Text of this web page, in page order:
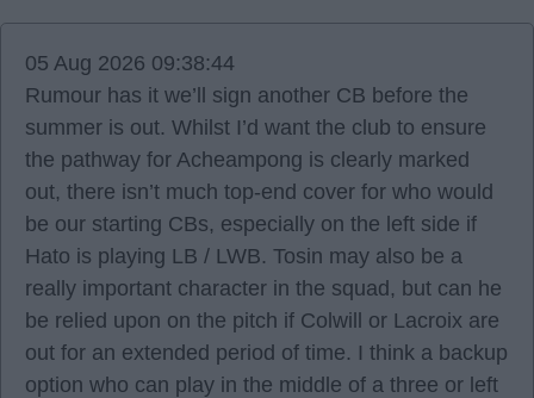
05 Aug 2026 09:38:44
Rumour has it we’ll sign another CB before the
summer is out. Whilst I’d want the club to ensure
the pathway for Acheampong is clearly marked
out, there isn’t much top-end cover for who would
be our starting CBs, especially on the left side if
Hato is playing LB / LWB. Tosin may also be a
really important character in the squad, but can he
be relied upon on the pitch if Colwill or Lacroix are
out for an extended period of time. I think a backup
option who can play in the middle of a three or left